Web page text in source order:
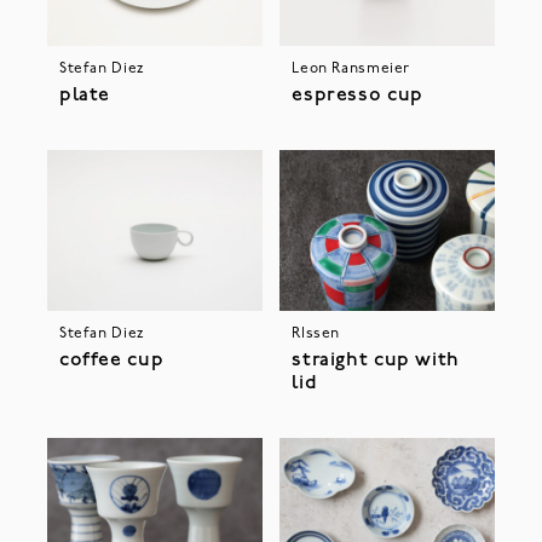
Stefan Diez
plate
Leon Ransmeier
espresso cup
Stefan Diez
coffee cup
RIssen
straight cup with
lid